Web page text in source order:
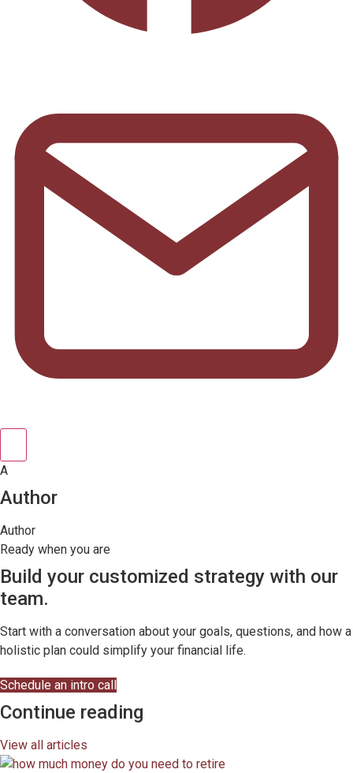
A
Author
Author
Ready when you are
Build your customized strategy with our
team.
Start with a conversation about your goals, questions, and how a
holistic plan could simplify your financial life.
Schedule an intro call
Continue reading
View all articles